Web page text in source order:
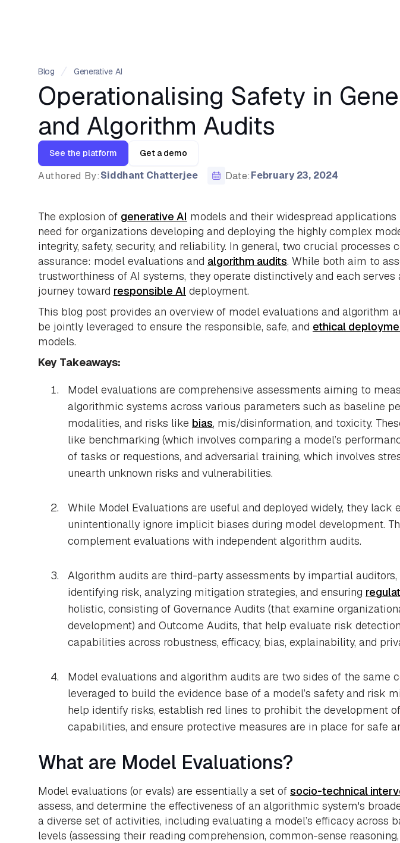
Blog Generative AI
Operationalising Safety in
and Algorithm Audits
See the platform Get a demo
Authored By:Siddhant Chatterjee Date:February 23, 2024
The explosion of generative AI models and their widespread
need for organizations developing and deploying the highly complex
integrity, safety, security, and reliability. In general, two crucial processes
assurance: model evaluations and algorithm audits. While both aim to
trustworthiness of AI systems, they operate distinctively and each serves
journey toward responsible AI deployment.
This blog post provides an overview of model evaluations and algorithm
be jointly leveraged to ensure the responsible, safe, and ethical
models.
Key Takeaways:
Model evaluations are comprehensive assessments aiming to
algorithmic systems across various parameters such as baseline
modalities, and risks like bias, mis/disinformation, and toxicity.
like benchmarking (which involves comparing a model’s
of tasks or requestions, and adversarial training, which involves
unearth unknown risks and vulnerabilities.
While Model Evaluations are useful and deployed widely, they lack
unintentionally ignore implicit biases during model development.
complement evaluations with independent algorithm audits.
Algorithm audits are third-party assessments by impartial auditors,
identifying risk, analyzing mitigation strategies, and ensuring
holistic, consisting of Governance Audits (that examine
development) and Outcome Audits, that help evaluate risk
capabilities across robustness, efficacy, bias, explainability, and
Model evaluations and algorithm audits are two sides of the same
leveraged to build the evidence base of a model’s safety and risk
help identify risks, establish red lines to prohibit the development
capabilities, and ensure protective measures are in place for safe
What are Model Evaluations?
Model evaluations (or evals) are essentially a set of socio-technical
assess, and determine the effectiveness of an algorithmic system's
a diverse set of activities, including evaluating a model’s efficacy across
levels (assessing their reading comprehension, common-sense